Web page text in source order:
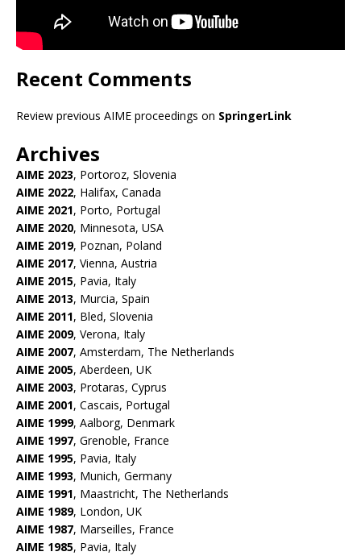
Recent Comments
Review previous AIME proceedings on SpringerLink
Archives
AIME 2023, Portoroz, Slovenia
AIME 2022, Halifax, Canada
AIME 2021, Porto, Portugal
AIME 2020, Minnesota, USA
AIME 2019, Poznan, Poland
AIME 2017, Vienna, Austria
AIME 2015, Pavia, Italy
AIME 2013, Murcia, Spain
AIME 2011, Bled, Slovenia
AIME 2009, Verona, Italy
AIME 2007, Amsterdam, The Netherlands
AIME 2005, Aberdeen, UK
AIME 2003, Protaras, Cyprus
AIME 2001, Cascais, Portugal
AIME 1999, Aalborg, Denmark
AIME 1997, Grenoble, France
AIME 1995, Pavia, Italy
AIME 1993, Munich, Germany
AIME 1991, Maastricht, The Netherlands
AIME 1989, London, UK
AIME 1987, Marseilles, France
AIME 1985, Pavia, Italy